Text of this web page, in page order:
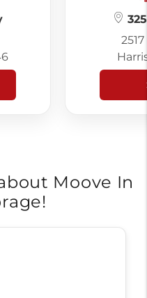
Moove In